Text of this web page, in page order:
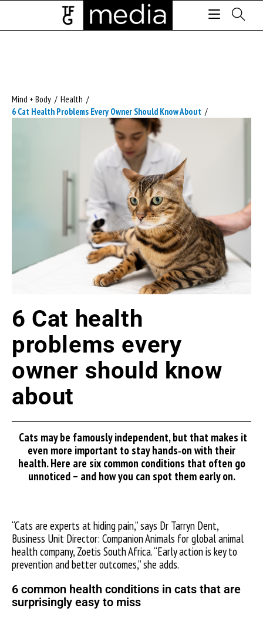
Mind + Body / Health /
6 Cat Health Problems Every Owner Should Know About /
6 Cat health
problems every
owner should know
about
Cats may be famously independent, but that makes it
even more important to stay hands‑on with their
health.Here are six common conditions that often go
unnoticed – and how you can spot them earlyon.
“Cats are experts at hiding pain,” says Dr Tarryn Dent,
Business Unit Director: Companion Animals for global animal
health company, Zoetis South Africa. “Early action is key to
prevention and better outcomes,” she adds.
6 common health conditions in cats that are
surprisingly easy to miss